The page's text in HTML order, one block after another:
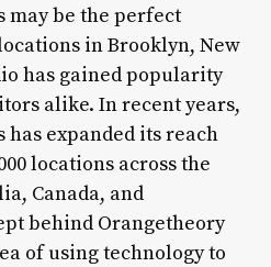
may be the perfect
in Brooklyn, New
has gained popularity
alike. In recent years,
has expanded its reach
locations across the
Canada, and
behind Orangetheory
of using technology to